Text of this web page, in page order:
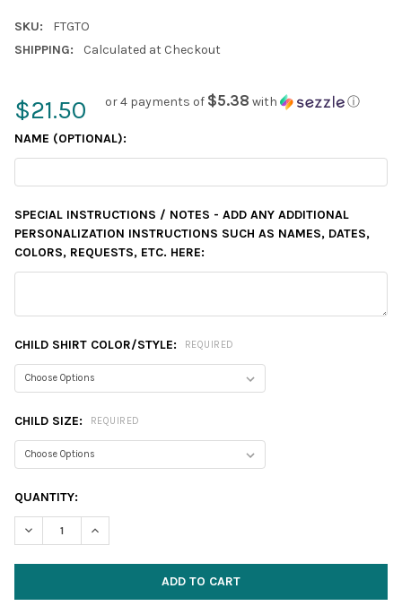
SKU:
FTGTO
SHIPPING:
Calculated at Checkout
$21.50 or 4 payments of $5.38 with ⓘ
NAME (OPTIONAL):
SPECIAL INSTRUCTIONS / NOTES - ADD ANY ADDITIONAL
PERSONALIZATION INSTRUCTIONS SUCH AS NAMES, DATES,
COLORS, REQUESTS, ETC. HERE:
CHILD SHIRT COLOR/STYLE: REQUIRED
CHILD SIZE: REQUIRED
CURRENT
STOCK:
QUANTITY:
DECREASE QUANTITY:INCREASE QUANTITY: